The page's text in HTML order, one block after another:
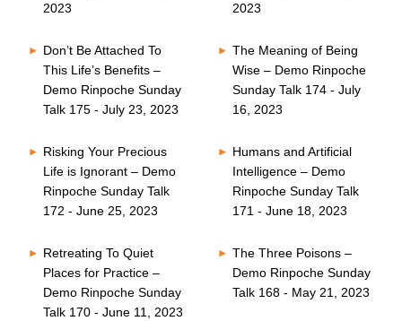
2023
2023
Don’t Be Attached To
This Life’s Benefits –
Demo Rinpoche Sunday
Talk 175 - July 23, 2023
The Meaning of Being
Wise – Demo Rinpoche
Sunday Talk 174 - July
16, 2023
Risking Your Precious
Life is Ignorant – Demo
Rinpoche Sunday Talk
172 - June 25, 2023
Humans and Artificial
Intelligence – Demo
Rinpoche Sunday Talk
171 - June 18, 2023
Retreating To Quiet
Places for Practice –
Demo Rinpoche Sunday
Talk 170 - June 11, 2023
The Three Poisons –
Demo Rinpoche Sunday
Talk 168 - May 21, 2023